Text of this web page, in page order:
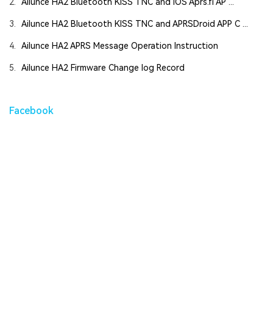
3. Ailunce HA2 Bluetooth KISS TNC and APRSDroid APP C ...
4. Ailunce HA2 APRS Message Operation Instruction
5. Ailunce HA2 Firmware Change log Record
Facebook